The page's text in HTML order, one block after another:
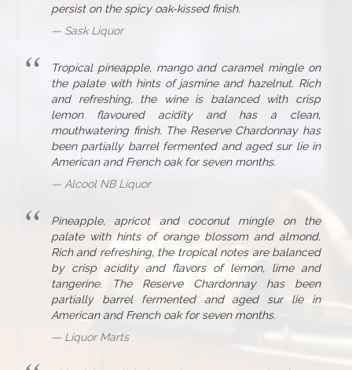
persist on the spicy oak-kissed finish.
Sask Liquor
Tropical pineapple, mango and caramel mingle on
the palate with hints of jasmine and hazelnut. Rich
and refreshing, the wine is balanced with crisp
lemon flavoured acidity and has a clean,
mouthwatering finish. The Reserve Chardonnay has
been partially barrel fermented and aged sur lie in
American and French oak for seven months.
Alcool NB Liquor
Pineapple, apricot and coconut mingle on the
palate with hints of orange blossom and almond.
Rich and refreshing, the tropical notes are balanced
by crisp acidity and flavors of lemon, lime and
tangerine. The Reserve Chardonnay has been
partially barrel fermented and aged sur lie in
American and French oak for seven months.
Liquor Marts